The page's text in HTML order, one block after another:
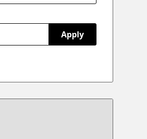
Apply